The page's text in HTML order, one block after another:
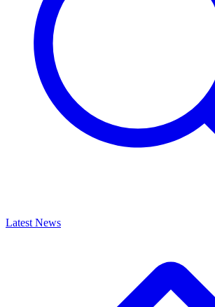
Latest News